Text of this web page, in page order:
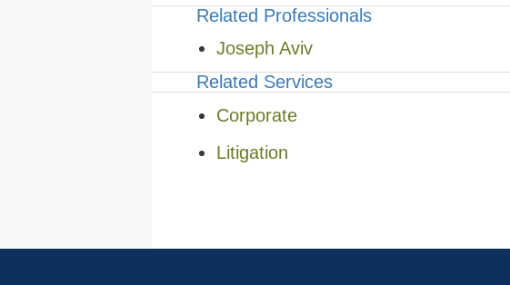
Related Professionals
Joseph Aviv
Related Services
Corporate
Litigation